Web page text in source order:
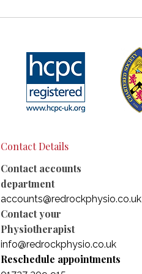
Neurodiversity
Contact Details
Contact accounts
department
accounts@redrockphysio.co.uk
Contact your
Physiotherapist
info@redrockphysio.co.uk
Reschedule appointments